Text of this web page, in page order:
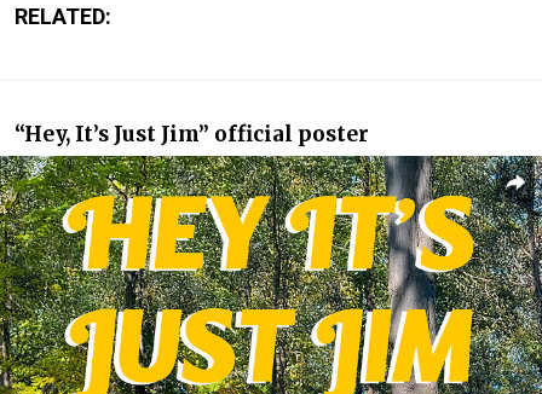
RELATED:
“Hey, It’s Just Jim” official poster